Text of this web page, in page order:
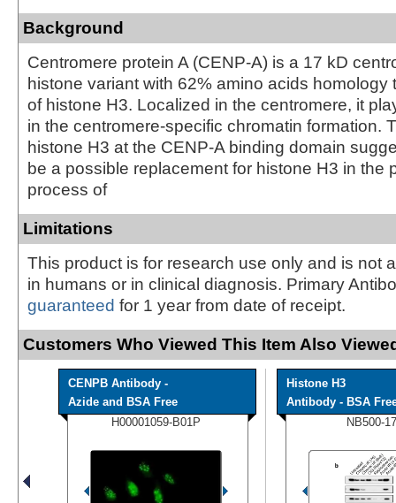
Background
Centromere protein A (CENP-A) is a 17 kD
histone variant with 62% amino acids homology
of histone H3. Localized in the centromere, it
in the centromere-specific chromatin formation.
histone H3 at the CENP-A binding domain
be a possible replacement for histone H3 in the
process of
Limitations
This product is for research use only and is not
in humans or in clinical diagnosis. Primary
guaranteed for 1 year from date of receipt.
Customers Who Viewed This Item Also
CENPB Antibody -
Azide and BSA Free
H00001059-B01P
Histone H3
Antibody - BSA
NB500-